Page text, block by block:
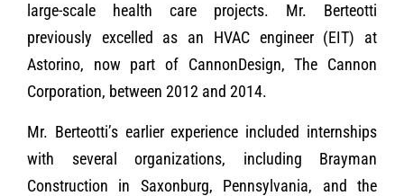
large-scale health care projects. Mr. Berteotti
previously excelled as an HVAC engineer (EIT) at
Astorino, now part of CannonDesign, The Cannon
Corporation, between 2012 and 2014.
Mr. Berteotti’s earlier experience included internships
with several organizations, including Brayman
Construction in Saxonburg, Pennsylvania, and the